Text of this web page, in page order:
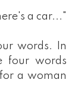
a car..."
words. In
four words
a woman